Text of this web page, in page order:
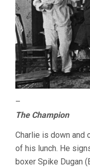
–
The Champion
Charlie is down and
of his lunch. He
boxer Spike Dugan